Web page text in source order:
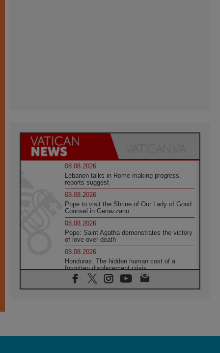
08.08.2026
Lebanon talks in Rome making progress,
reports suggest
08.08.2026
Pope to visit the Shrine of Our Lady of Good
Counsel in Genazzano
08.08.2026
Pope: Saint Agatha demonstrates the victory
of love over death
08.08.2026
Honduras: The hidden human cost of a
forgotten displacement crisis
08.08.2026
Archbishop Nwachukwu: Communication in
07.08.2026